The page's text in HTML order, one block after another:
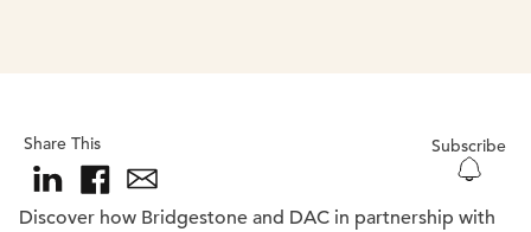
Share This Subscribe
Discover how Bridgestone and DAC in partnership with